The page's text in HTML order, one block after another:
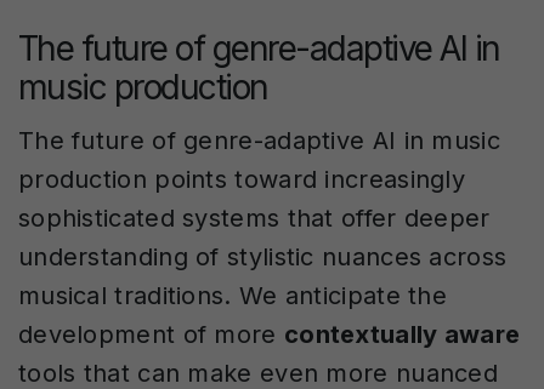
The future of genre-adaptive AI in
music production
The future of genre-adaptive AI in music
production points toward increasingly
sophisticated systems that offer deeper
understanding of stylistic nuances across
musical traditions. We anticipate the
development of more contextually aware
tools that can make even more nuanced